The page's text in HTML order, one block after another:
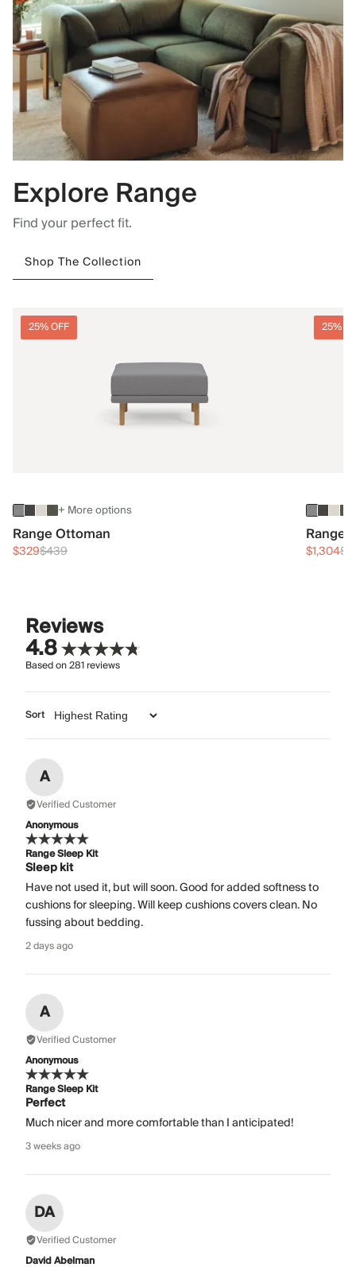
Explore Range
Find your perfect fit.
Shop The Collection
25% OFF
+ More options
Range Ottoman
$329$439
25%
Range
$1,304
Reviews
4.8
Based on281reviews
Sort
A
Verified Customer
Anonymous
Range Sleep Kit
Sleep kit
Have not used it, but will soon. Good for added softness to
cushions for sleeping. Will keep cushions covers clean. No
fussing about bedding.
2 days ago
A
Verified Customer
Anonymous
Range Sleep Kit
Perfect
Much nicer and more comfortable than I anticipated!
3 weeks ago
DA
Verified Customer
David Abelman